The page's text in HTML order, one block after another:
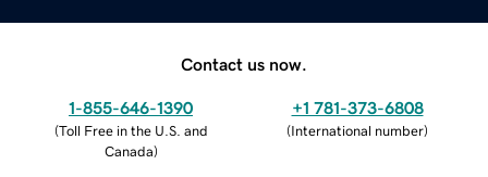
Contact us now.
1-855-646-1390
(Toll Free in the U.S. and
Canada)
+1 781-373-6808
(International number)